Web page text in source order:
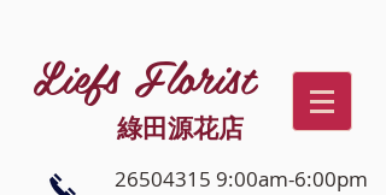
Liefs Florist
綠田源花店
26504315 9:00am-6:00pm